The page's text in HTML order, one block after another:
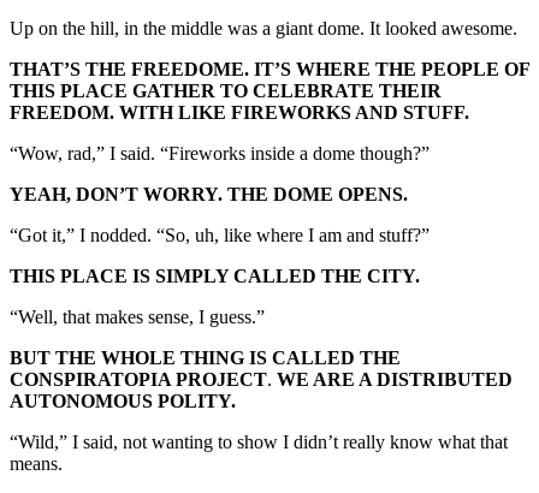
Up on the hill, in the middle was a giant dome. It looked awesome.
THAT’S THE FREEDOME. IT’S WHERE THE PEOPLE OF
THIS PLACE GATHER TO CELEBRATE THEIR
FREEDOM. WITH LIKE FIREWORKS AND STUFF.
“Wow, rad,” I said. “Fireworks inside a dome though?”
YEAH, DON’T WORRY. THE DOME OPENS.
“Got it,” I nodded. “So, uh, like where I am and stuff?”
THIS PLACE IS SIMPLY CALLED THE CITY.
“Well, that makes sense, I guess.”
BUT THE WHOLE THING IS CALLED THE
CONSPIRATOPIA PROJECT. WE ARE A DISTRIBUTED
AUTONOMOUS POLITY.
“Wild,” I said, not wanting to show I didn’t really know what that
means.